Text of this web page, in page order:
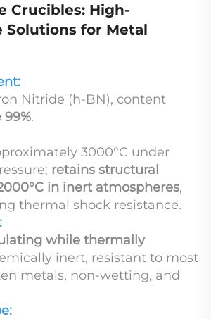
Crucibles: High-
Solutions for Metal
Nitride (h-BN), content
99%.
3000°C under
retains structural
in inert atmospheres,
thermal shock resistance.
while thermally
inert, resistant to most
metals, non-wetting, and